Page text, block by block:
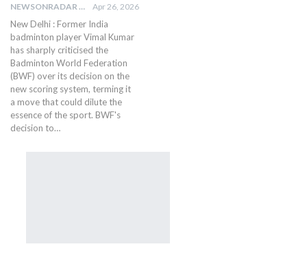
NEWSONRADAR BUREAU Apr 26, 2026
New Delhi : Former India
badminton player Vimal Kumar
has sharply criticised the
Badminton World Federation
(BWF) over its decision on the
new scoring system, terming it
a move that could dilute the
essence of the sport. BWF's
decision to…